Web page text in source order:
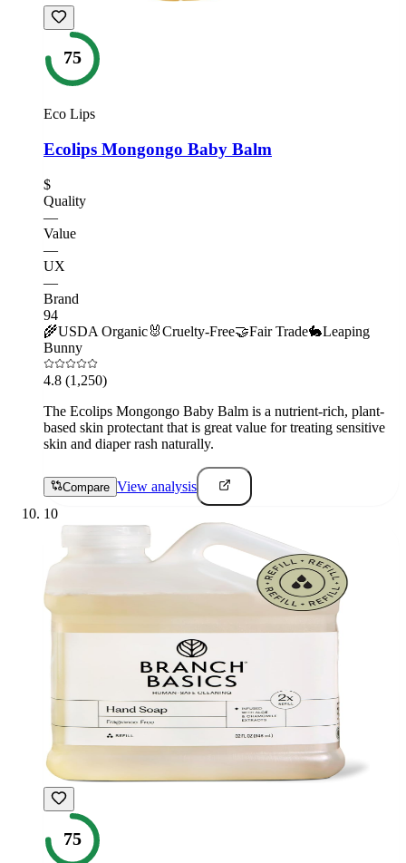
75
Eco Lips
Ecolips Mongongo Baby Balm
$
Quality
—
Value
—
UX
—
Brand
94
🌾USDA Organic🐰Cruelty-Free🤝Fair Trade🐇Leaping
Bunny
4.8 (1,250)
The Ecolips Mongongo Baby Balm is a nutrient-rich, plant-
based skin protectant that is great value for treating sensitive
skin and diaper rash naturally.
Compare View analysis
10
75